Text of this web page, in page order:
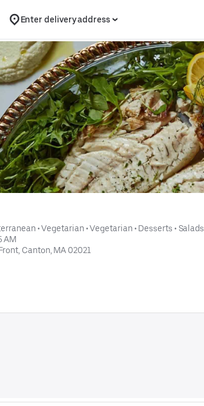
Enter delivery address
• Vegetarian • Vegetarian • Desserts • Salads
AM
Canton, MA 02021